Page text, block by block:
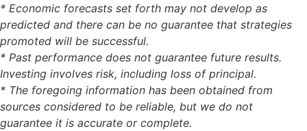
* Economic forecasts set forth may not develop as
predicted and there can be no guarantee that strategies
promoted will be successful.
* Past performance does not guarantee future results.
Investing involves risk, including loss of principal.
* The foregoing information has been obtained from
sources considered to be reliable, but we do not
guarantee it is accurate or complete.